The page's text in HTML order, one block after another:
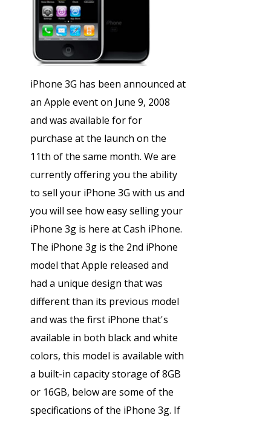
iPhone 3G has been announced at
an Apple event on June 9, 2008
and was available for for
purchase at the launch on the
11th of the same month. We are
currently offering you the ability
to sell your iPhone 3G with us and
you will see how easy selling your
iPhone 3g is here at Cash iPhone.
The iPhone 3g is the 2nd iPhone
model that Apple released and
had a unique design that was
different than its previous model
and was the first iPhone that's
available in both black and white
colors, this model is available with
a built-in capacity storage of 8GB
or 16GB, below are some of the
specifications of the iPhone 3g. If